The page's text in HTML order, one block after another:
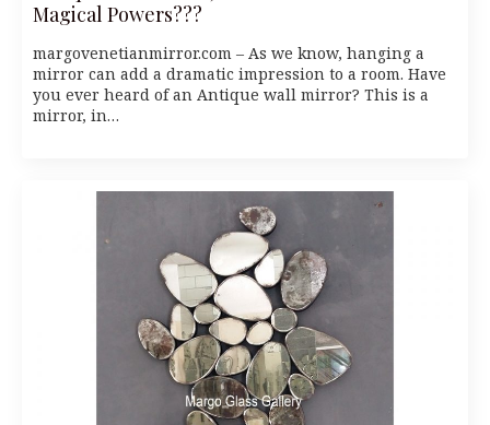
Magical Powers???
margovenetianmirror.com – As we know, hanging a
mirror can add a dramatic impression to a room. Have
you ever heard of an Antique wall mirror? This is a
mirror, in…